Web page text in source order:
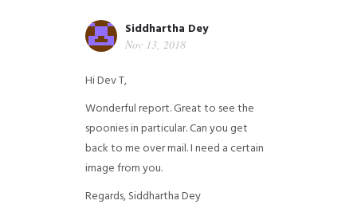
Siddhartha Dey
Nov 13, 2018
Hi Dev T,
Wonderful report. Great to see the
spoonies in particular.Can you get
back to me over mail. I need a certain
image from you.
Regards,Siddhartha Dey